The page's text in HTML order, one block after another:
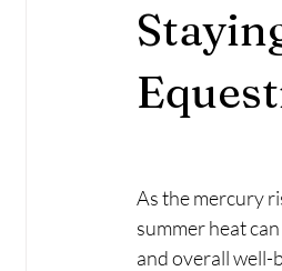
As the mercury
summer heat
and overall well-